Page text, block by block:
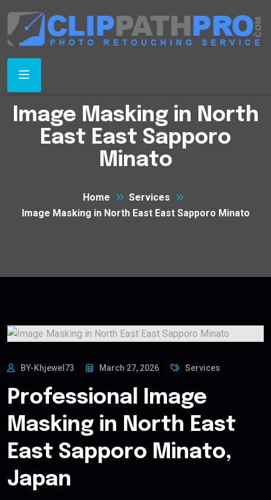
Image Masking in North
East East Sapporo
Minato
Home
Services
Image Masking in North East East Sapporo Minato
BY-Khjewel73 March 27, 2026 Services
Professional Image
Masking in North East
East Sapporo Minato,
Japan